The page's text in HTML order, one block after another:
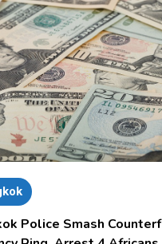
Police Smash